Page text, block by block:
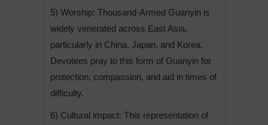
5) Worship: Thousand-Armed Guanyin is
widely venerated across East Asia,
particularly in China, Japan, and Korea.
Devotees pray to this form of Guanyin for
protection, compassion, and aid in times of
difficulty.
6) Cultural impact: This representation of